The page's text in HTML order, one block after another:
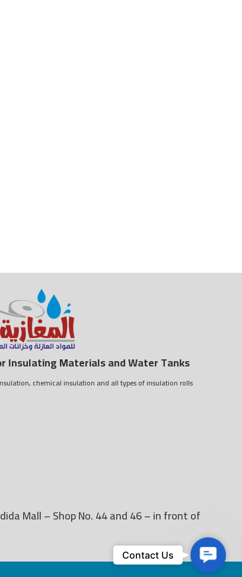
Insulating Materials and Water Tanks
chemical insulation and all types of insulation rolls
Mall – Shop No. 44 and 46 – in front of
Contact
Contact Us